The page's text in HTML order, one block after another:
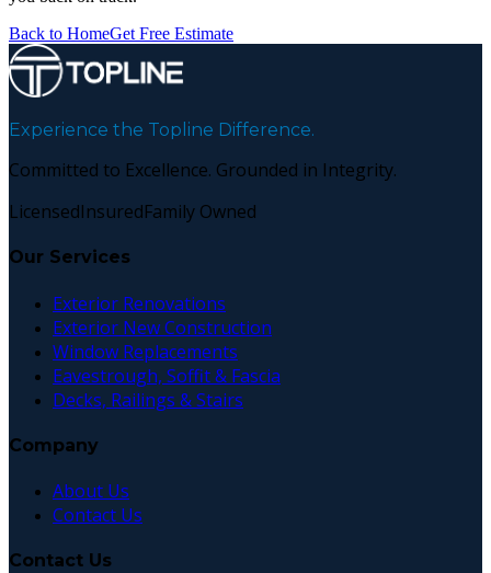
Back to HomeGet Free Estimate
Experience the Topline Difference.
Committed to Excellence. Grounded in Integrity.
LicensedInsuredFamily Owned
Our Services
Exterior Renovations
Exterior New Construction
Window Replacements
Eavestrough, Soffit & Fascia
Decks, Railings & Stairs
Company
About Us
Contact Us
Contact Us